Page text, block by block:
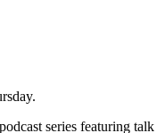
.
series featuring talk